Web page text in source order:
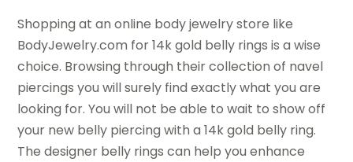
Shopping at an online body jewelry store like
BodyJewelry.com for 14k gold belly rings is a wise
choice. Browsing through their collection of navel
piercings you will surely find exactly what you are
looking for. You will not be able to wait to show off
your new belly piercing with a 14k gold belly ring.
The designer belly rings can help you enhance